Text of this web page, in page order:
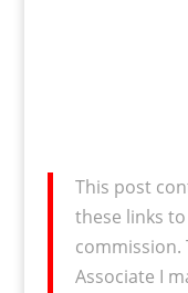
This post
these links
commission.
Associate I